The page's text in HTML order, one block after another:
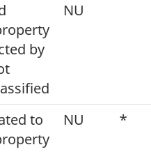
by
NU
to
NU *